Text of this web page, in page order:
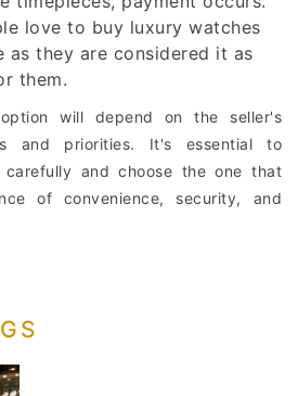
love to buy luxury watches
as they are considered it as
them.
will depend on the seller's
and priorities. It's essential to
carefully and choose the one that
of convenience, security, and